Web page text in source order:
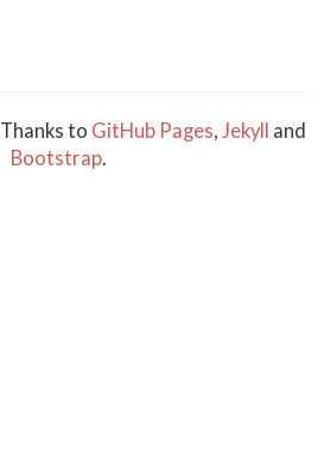
Thanks to GitHub Pages, Jekyll and
Bootstrap.